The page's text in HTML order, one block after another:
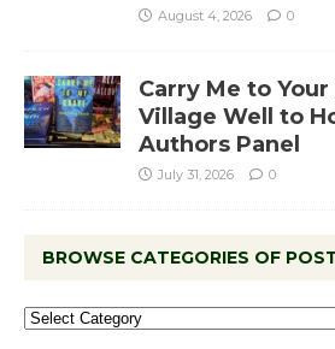
August 4, 2026 0
Carry Me to
Village Well to
Authors Panel
July 31, 2026 0
BROWSE CATEGORIES OF